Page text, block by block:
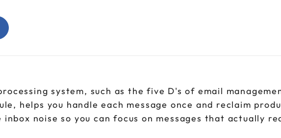
system, such as the five D's of email
helps you handle each message once and reclaim
noise so you can focus on messages that actually